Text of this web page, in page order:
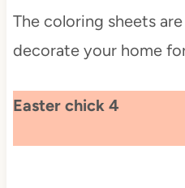
The coloring sheets
decorate your home
Easter chick 4